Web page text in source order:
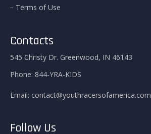
Terms of Use
Contacts
545 Christy Dr. Greenwood, IN 46143
Phone: 844-YRA-KIDS
Email: contact@youthracersofamerica.com
Follow Us